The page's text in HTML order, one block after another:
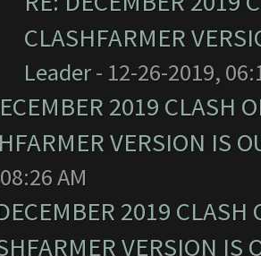
CLASHFARMER
Leader- 12-26-2019,
2019 CLASH
VERSION IS
AM
2019
VERSION IS